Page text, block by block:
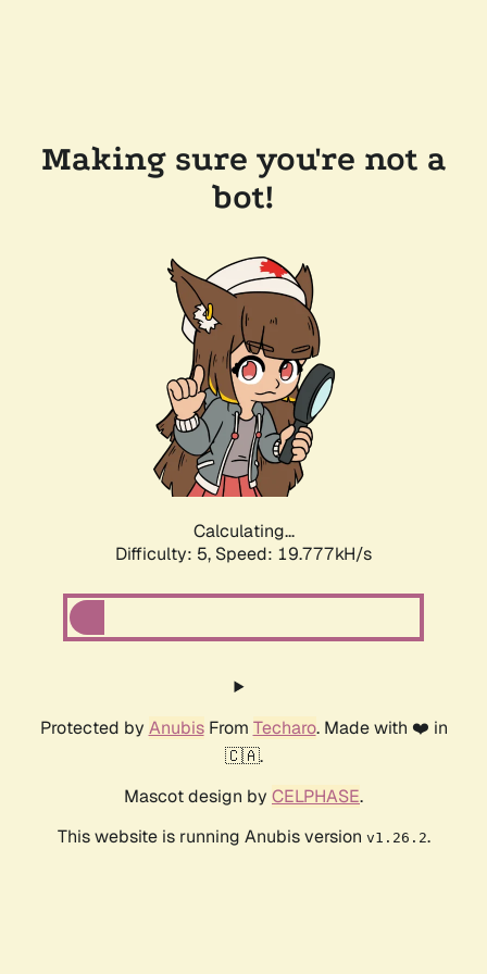
Making sure you're not a
bot!
Calculating...
Difficulty: 5, Speed: 19.777kH/s
Protected by AnubisFrom Techaro. Made with ❤️ in
🇨🇦.
Mascot design by CELPHASE.
This website is running Anubis version v1.26.2.